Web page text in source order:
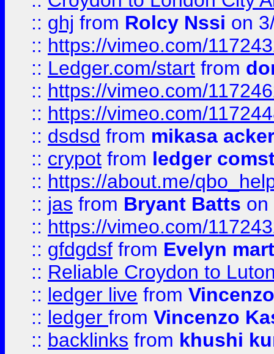
:: ghj from Rolcy Nssi on
:: https://vimeo.com/
:: Ledger.com/start from
:: https://vimeo.com/
:: https://vimeo.com/
:: dsdsd from mikasa
:: crypot from ledger
:: https://about.me/
:: jas from Bryant Batts on
:: https://vimeo.com/
:: gfdgdsf from Evelyn
:: Reliable Croydon to
:: ledger live from
:: ledger from Vincenzo
:: backlinks from khushi